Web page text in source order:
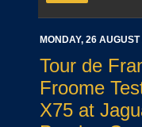
MONDAY, 26
Tour de
Froome
X75 at